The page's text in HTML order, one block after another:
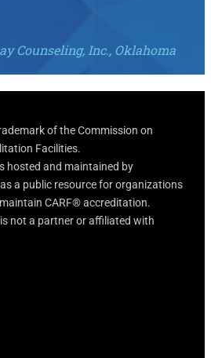
Counseling, Inc., Oklahoma
of the Commission on
Facilities.
hosted and maintained by
a public resource for organizations
CARF® accreditation.
not a partner or affiliated with